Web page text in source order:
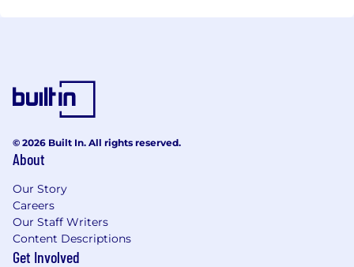
© 2026 Built In. All rights reserved.
About
Our Story
Careers
Our Staff Writers
Content Descriptions
Get Involved